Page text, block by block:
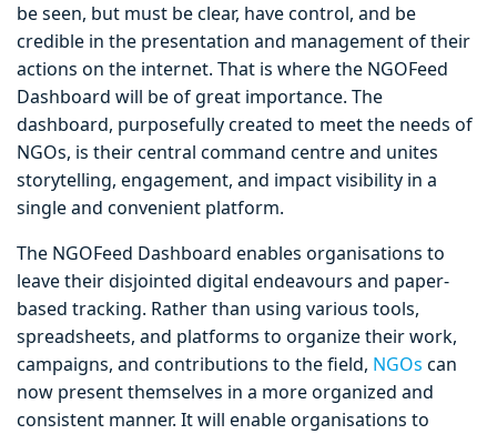
be seen, but must be clear, have control, and be
credible in the presentation and management of their
actions on the internet. That is where the NGOFeed
Dashboard will be of great importance. The
dashboard, purposefully created to meet the needs of
NGOs, is their central command centre and unites
storytelling, engagement, and impact visibility in a
single and convenient platform.
The NGOFeed Dashboard enables organisations to
leave their disjointed digital endeavours and paper-
based tracking. Rather than using various tools,
spreadsheets, and platforms to organize their work,
campaigns, and contributions to the field, NGOs can
now present themselves in a more organized and
consistent manner. It will enable organisations to